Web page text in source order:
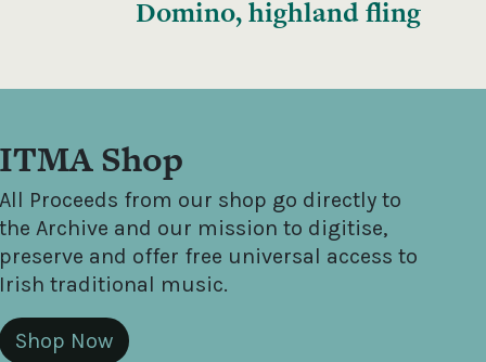
Domino, highland fling
ITMA Shop
All Proceeds from our shop go directly to
the Archive and our mission to digitise,
preserve and offer free universal access to
Irish traditional music.
Shop Now